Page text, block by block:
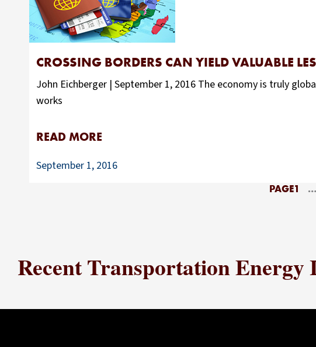
CROSSING BORDERS CAN YIELD VALUABLE
John Eichberger | September 1, 2016 The economy is truly
works
READ MORE
September 1, 2016
PAGE1 …
Recent Transportation Energy